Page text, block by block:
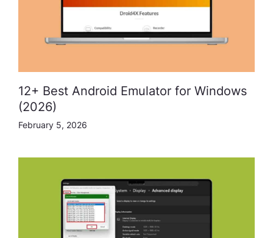
12+ Best Android Emulator for Windows
(2026)
February 5, 2026